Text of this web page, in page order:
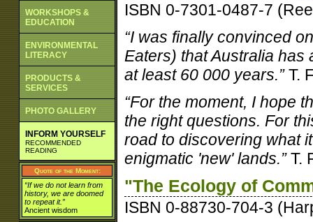
WORKSHOPS &
EDUCATION
ENVIRONMENTAL
LITERACY
PRODUCTS &
SERVICES
PHOTO GALLERY
INFORM YOURSELF
RECOMMENDED
READING
Quote of the Moment:
“If we do not learn from
history, we are doomed
to repeat it.”
Ancient wisdom
ISBN 0-7301-0487-7
“I was finally convinced
Eaters) that Australia
at least 60 000 years.”T.
“For the moment, I hope
the right questions. For
road to discovering what
enigmatic 'new' lands.”T.
"The Ecology of
ISBN 0-88730-704-3